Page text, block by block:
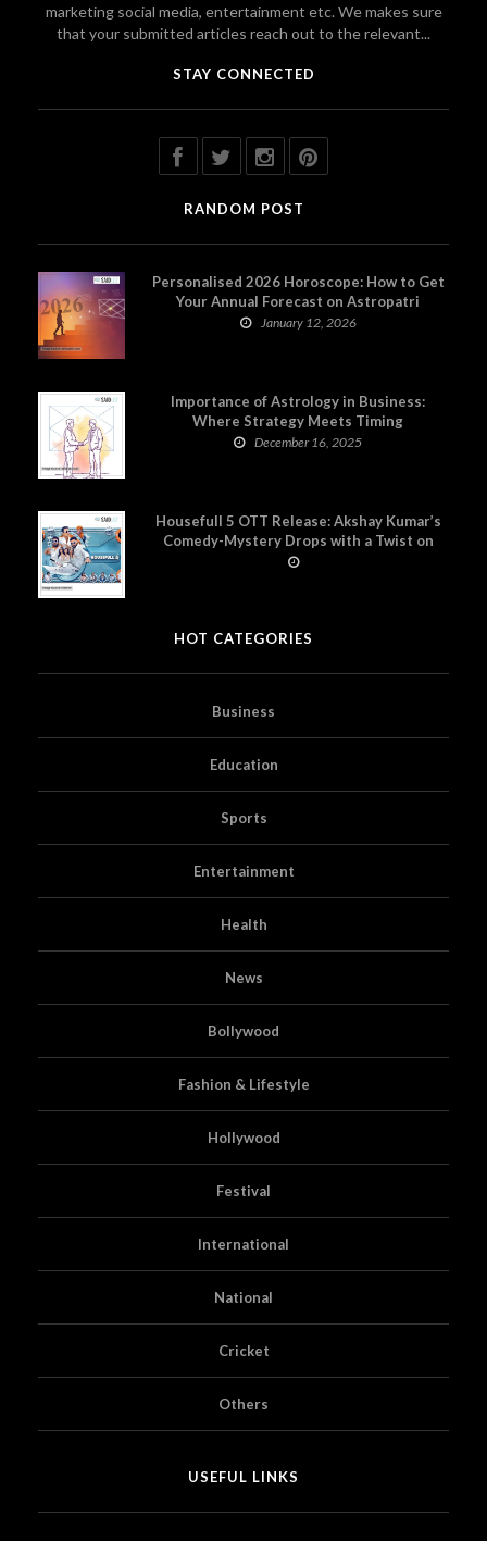
marketing social media, entertainment etc. We makes sure
that your submitted articles reach out to the relevant...
STAY CONNECTED
RANDOM POST
Personalised 2026 Horoscope: How to Get
Your Annual Forecast on Astropatri
January 12, 2026
Importance of Astrology in Business:
Where Strategy Meets Timing
December 16, 2025
Housefull 5 OTT Release: Akshay Kumar’s
Comedy-Mystery Drops with a Twist on
Prime Video
HOT CATEGORIES
Business
Education
Sports
Entertainment
Health
News
Bollywood
Fashion & Lifestyle
Hollywood
Festival
International
National
Cricket
Others
USEFUL LINKS